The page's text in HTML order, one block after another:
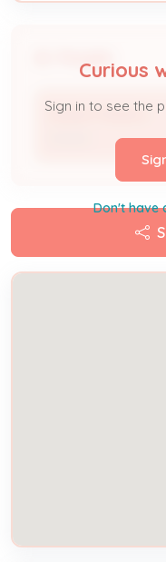
Robert Medina
Curious
Sign in to see the
Don't have